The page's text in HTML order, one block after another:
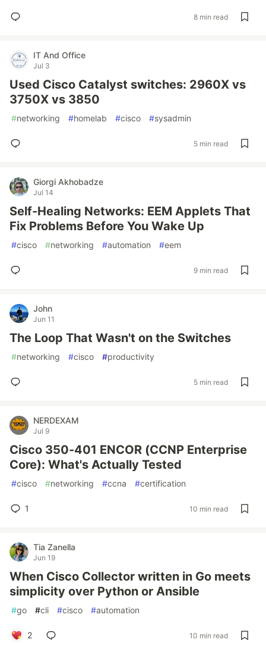
8 min read
IT And Office
Jul 3
Used Cisco Catalyst switches: 2960X vs
3750X vs 3850
#networking #homelab #cisco #sysadmin
5 min read
Giorgi Akhobadze
Jul 14
Self-Healing Networks: EEM Applets That
Fix Problems Before You Wake Up
#cisco #networking #automation #eem
9 min read
John
Jun 11
The Loop That Wasn't on the Switches
#networking #cisco #productivity
5 min read
NERDEXAM
Jul 9
Cisco 350-401 ENCOR (CCNP Enterprise
Core): What's Actually Tested
#cisco #networking #ccna #certification
1 10 min read
Tia Zanella
Jun 19
When Cisco Collector written in Go meets
simplicity over Python or Ansible
#go #cli #cisco #automation
2 10 min read